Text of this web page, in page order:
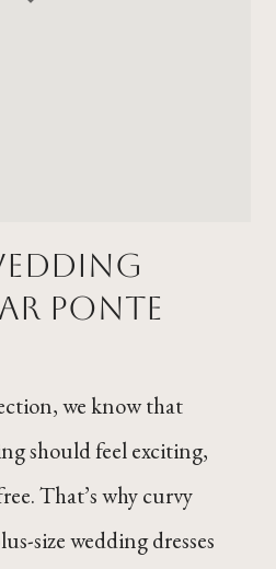
Ponte
we know that
should feel exciting,
That’s why curvy
size wedding dresses